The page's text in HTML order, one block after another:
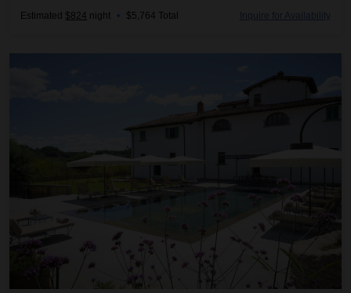
Estimated $824 night • $5,764 Total Inquire for Availability